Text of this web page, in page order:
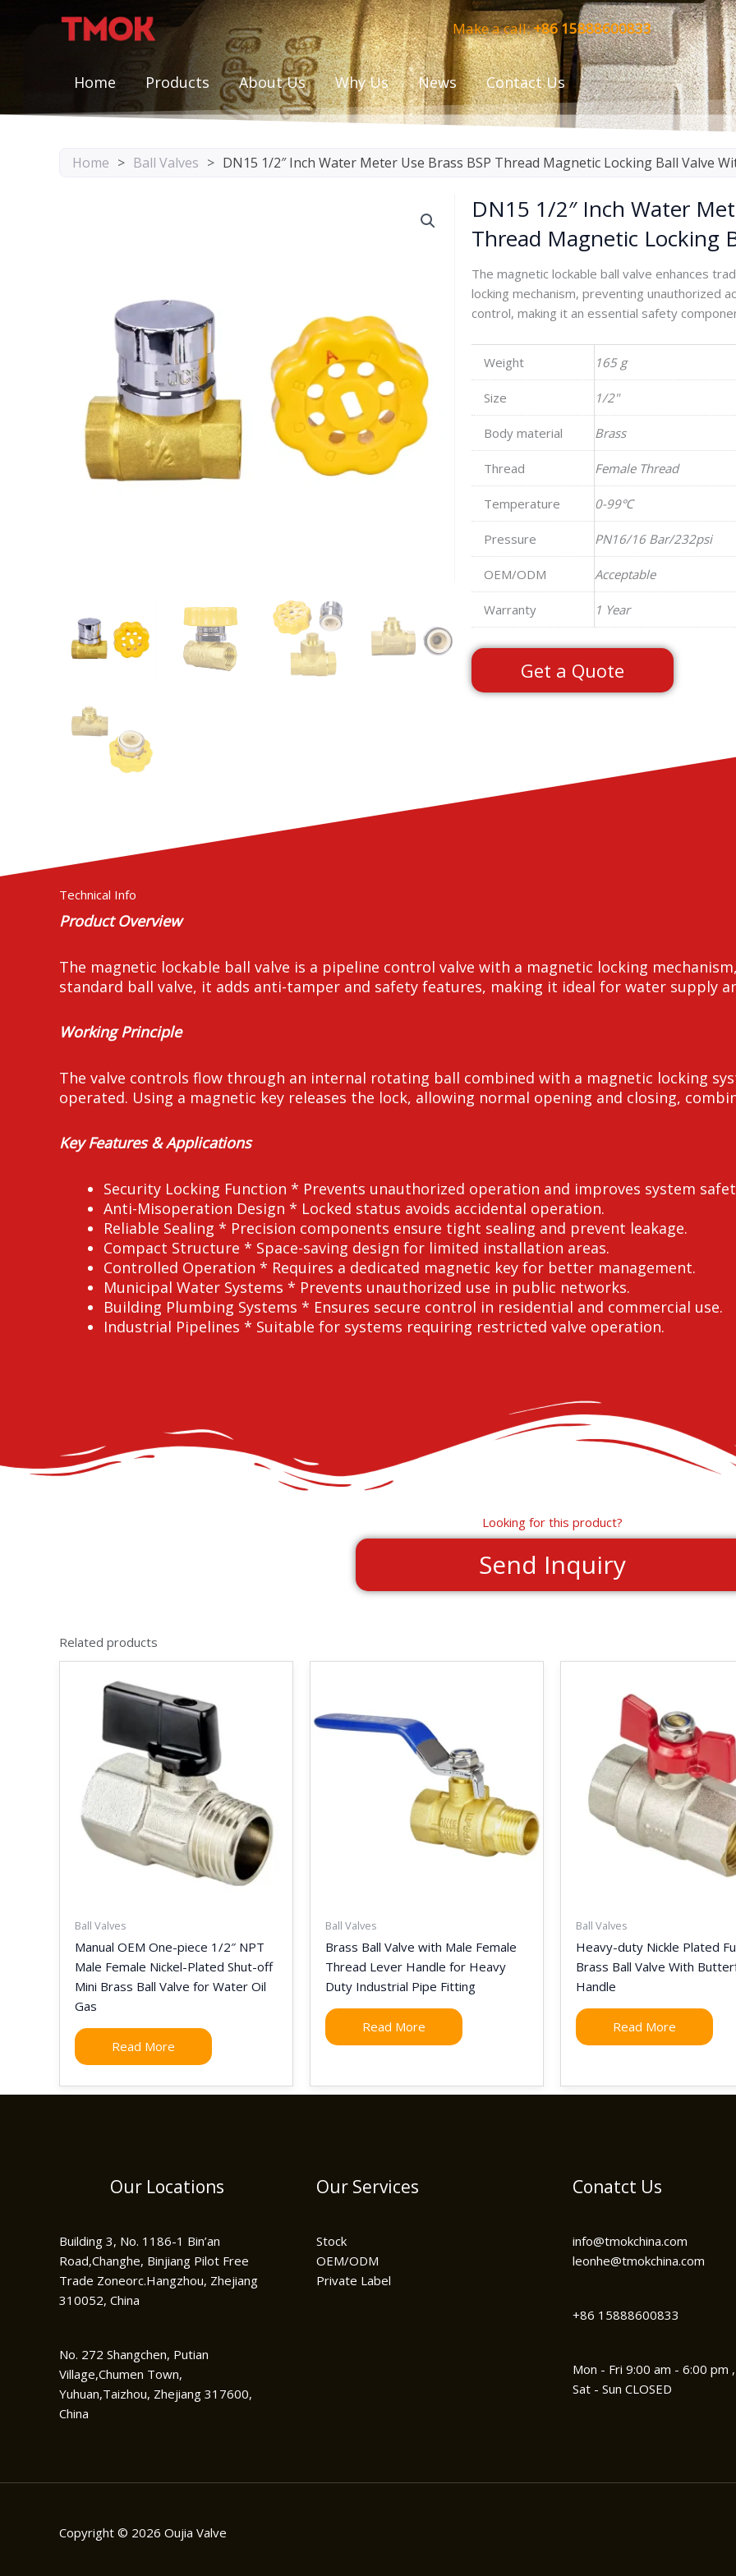
Make a call:+86 15888600833
Home Products About Us Why Us News Contact Us
Home > Ball Valves > DN15 1/2″ Inch Water Meter Use Brass BSP Thread Magnetic Locking Ball Valve
DN15 1/2″ Inch Water
Thread Magnetic Locking
The magnetic lockable ball valve enhances
locking mechanism, preventing unauthorized
control, making it an essential safety
Weight 165 g
Size 1/2"
Body material Brass
Thread Female Thread
Temperature 0-99℃
Pressure PN16/16 Bar/232psi
OEM/ODM Acceptable
Warranty 1 Year
Get a Quote
Technical Info
Product Overview
The magnetic lockable ball valve is a pipeline control valve with a magnetic locking
standard ball valve, it adds anti-tamper and safety features, making it ideal for water supply
Working Principle
The valve controls flow through an internal rotating ball combined with a magnetic locking
operated. Using a magnetic key releases the lock, allowing normal opening and closing,
Key Features & Applications
Security Locking Function * Prevents unauthorized operation and improves system
Anti-Misoperation Design * Locked status avoids accidental operation.
Reliable Sealing * Precision components ensure tight sealing and prevent leakage.
Compact Structure * Space-saving design for limited installation areas.
Controlled Operation * Requires a dedicated magnetic key for better management.
Municipal Water Systems * Prevents unauthorized use in public networks.
Building Plumbing Systems * Ensures secure control in residential and commercial use.
Industrial Pipelines * Suitable for systems requiring restricted valve operation.
Looking for this product?
Send Inquiry
Related products
Ball Valves
Manual OEM One-piece 1/2″ NPT
Male Female Nickel-Plated Shut-off
Mini Brass Ball Valve for Water Oil
Gas
Read More
Ball Valves
Brass Ball Valve with Male Female
Thread Lever Handle for Heavy
Duty Industrial Pipe Fitting
Read More
Ball Valves
Heavy-duty Nickle Plated
Brass Ball Valve With
Handle
Read More
Our Locations
Building 3, No. 1186-1 Bin’an
Road,Changhe, Binjiang Pilot Free
Trade Zoneorc.Hangzhou, Zhejiang
310052, China
No. 272 Shangchen, Putian
Village,Chumen Town,
Yuhuan,Taizhou, Zhejiang 317600,
China
Our Services
Stock
OEM/ODM
Private Label
Conatct Us
info@tmokchina.com
leonhe@tmokchina.com
+86 15888600833
Mon - Fri 9:00 am - 6:00 pm ,
Sat - Sun CLOSED
Copyright © 2026 Oujia Valve